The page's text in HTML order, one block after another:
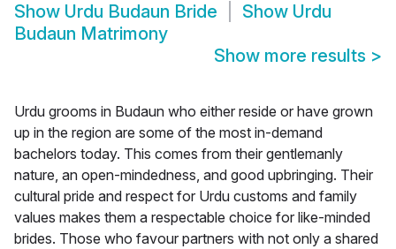
Show Urdu Budaun Bride Show Urdu
Budaun Matrimony
Show more results >
Urdu grooms in Budaun who either reside or have grown
up in the region are some of the most in-demand
bachelors today. This comes from their gentlemanly
nature, an open-mindedness, and good upbringing. Their
cultural pride and respect for Urdu customs and family
values makes them a respectable choice for like-minded
brides. Those who favour partners with not only a shared